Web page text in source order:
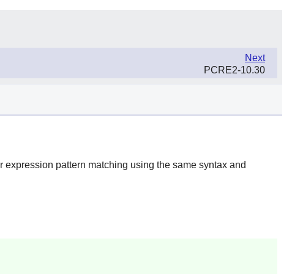
Next
PCRE2-10.30
pattern matching using the same syntax and